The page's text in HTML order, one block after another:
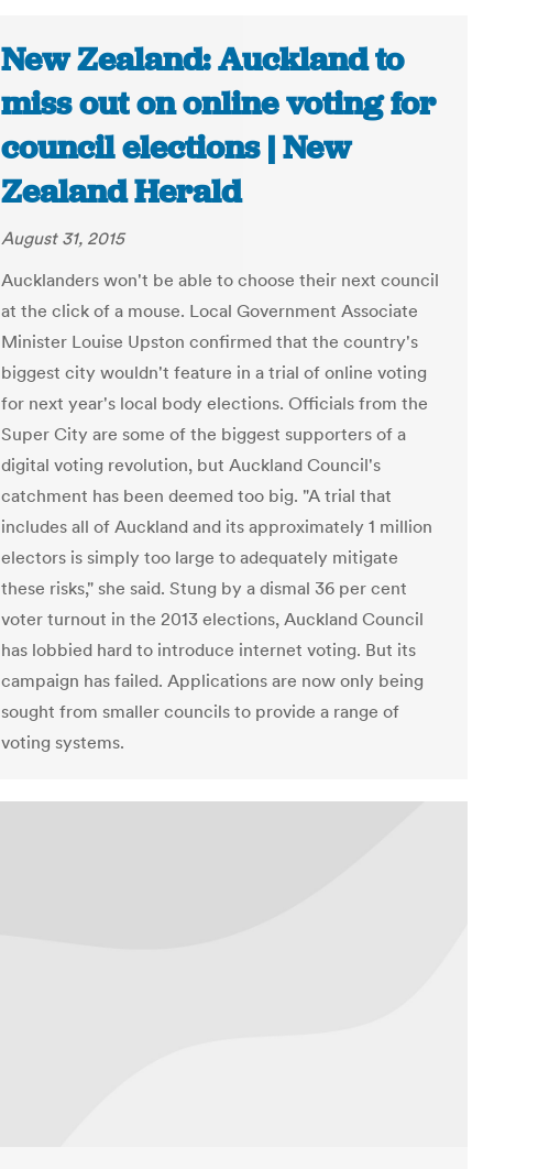
New Zealand: Auckland to
miss out on online voting for
council elections | New
Zealand Herald
August 31, 2015
Aucklanders won't be able to choose their next council
at the click of a mouse. Local Government Associate
Minister Louise Upston confirmed that the country's
biggest city wouldn't feature in a trial of online voting
for next year's local body elections. Officials from the
Super City are some of the biggest supporters of a
digital voting revolution, but Auckland Council's
catchment has been deemed too big. "A trial that
includes all of Auckland and its approximately 1 million
electors is simply too large to adequately mitigate
these risks," she said. Stung by a dismal 36 per cent
voter turnout in the 2013 elections, Auckland Council
has lobbied hard to introduce internet voting. But its
campaign has failed. Applications are now only being
sought from smaller councils to provide a range of
voting systems.